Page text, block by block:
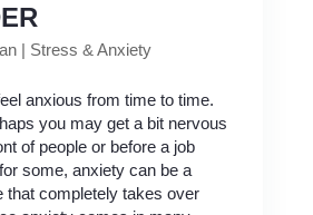
| Stress & Anxiety
anxious from time to time.
you may get a bit nervous
of people or before a job
some, anxiety can be a
that completely takes over